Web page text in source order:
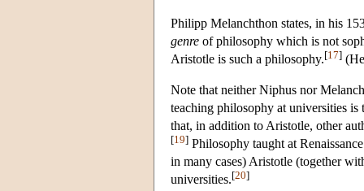
Philipp Melanchthon states, in his
genre of philosophy which is not
Aristotle is such a philosophy.[17]
Note that neither Niphus nor
teaching philosophy at universities is
that, in addition to Aristotle, other
[19] Philosophy taught at
in many cases) Aristotle (together
universities.[20]